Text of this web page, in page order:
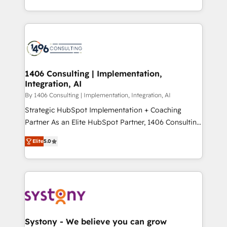
ンツとサイト構造を最適化。 🏆 なぜ100incを選ぶの
か？ ✓ HubSpot Eliteパートナー認定 ✓ HubSpotアワ
ード受賞・HUGリーダー ✓ ISO27001:2022 /
HubSpot大百科 出版 CRM・AI活用に関するご相談、現
状整理の壁打ちなど、構想段階からお気軽にお問い合わ
せください。
people, processes and data. We offer the best
digital solutions on the market, ranging from CRM
marketing automation to online and offline sales
allowing companies to optimize processes and meet
the needs of the customer. We are part of Impresoft
Group, a group of specialized and complementary
companies that divide their offer into 4
Competence Centers: Smart Manufacturing,
The synergies generated by these integrations,
together with the combination of talents, skills,
to accompany companies on their digital
transformation journey.
1406 Consulting | Implementation,
Integration, AI
By 1406 Consulting | Implementation, Integration, AI
Strategic HubSpot Implementation + Coaching
Partner As an Elite HubSpot Partner, 1406 Consulting
helps mid-market revenue teams transform how
they sell, market, and serve. We don't just build your
HubSpot—we teach your team to own it, then stay
to help you keep winning. What We Do ⚙️ CRM
Data & Content 📈 Sales & Marketing Alignment +
Agent Creation 🔄 Custom Integrations & Data
Elite5.0
Systony - We believe you can grow